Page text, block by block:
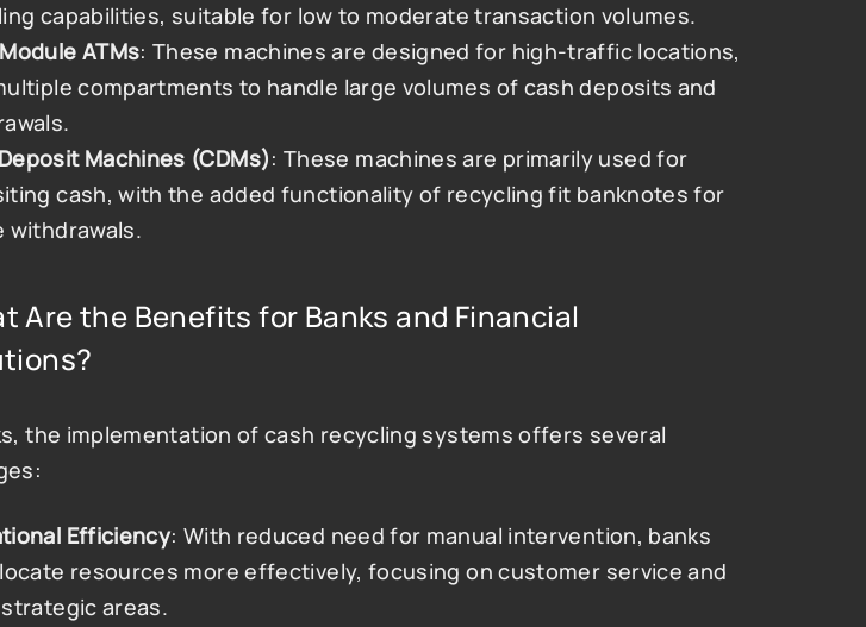
capabilities, suitable for low to moderate transaction volumes.
ATMs: These machines are designed for high-traffic locations,
compartments to handle large volumes of cash deposits and
Machines (CDMs): These machines are primarily used for
cash, with the added functionality of recycling fit banknotes for
withdrawals​.
Are the Benefits for Banks and Financial
the implementation of cash recycling systems offers several
Efficiency: With reduced need for manual intervention, banks
resources more effectively, focusing on customer service and
areas.